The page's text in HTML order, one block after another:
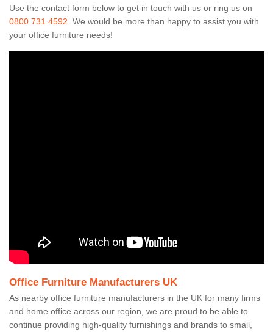
Use the contact form below to get in touch with us or ring us on
0800 731 4592 . We would be more than happy to assist you with
your office furniture needs!
Office Furniture Manufacturers UK
As nearby office furniture manufacturers in the UK for many firms
and home office across our region, we are proud to be able to
continue providing high-quality furnishings and brands to small,